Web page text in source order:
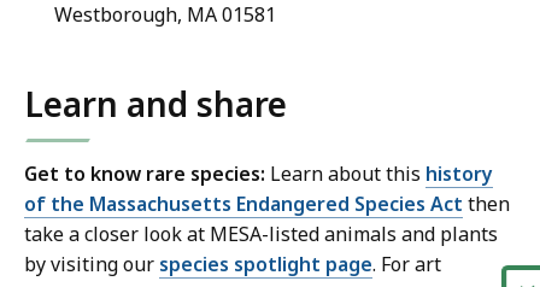
Westborough, MA 01581
Learn and share
Get to know rare species: Learn about this history
of the Massachusetts Endangered Species Act then
take a closer look at MESA-listed animals and plants
by visiting our species spotlight page. For art